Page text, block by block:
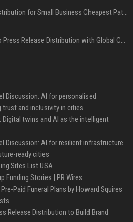
Press Release Distribution for Small Business Cheapest Path to Real Coverage
Affordable Crypto Press Release Distribution with Global Coverage
Discussion: AI for personalised
trust and inclusivity in cities
Digital twins and AI as the intelligent
Discussion: AI for resilient infrastructure
ready cities
Sites List USA
Funding Stories | PR Wires
Paid Funeral Plans by Howard Squires
Release Distribution to Build Brand